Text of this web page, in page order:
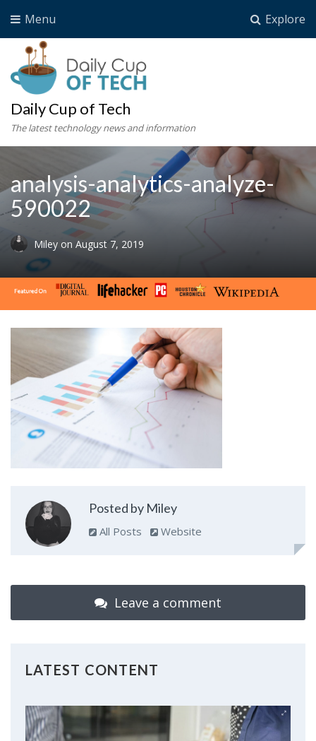
Explore
Menu
Daily Cup of Tech
The latest technology news and information
analysis-analytics-analyze-
590022
Miley on August 7, 2019
Posted by Miley
All Posts Website
Leave a comment
LATEST CONTENT